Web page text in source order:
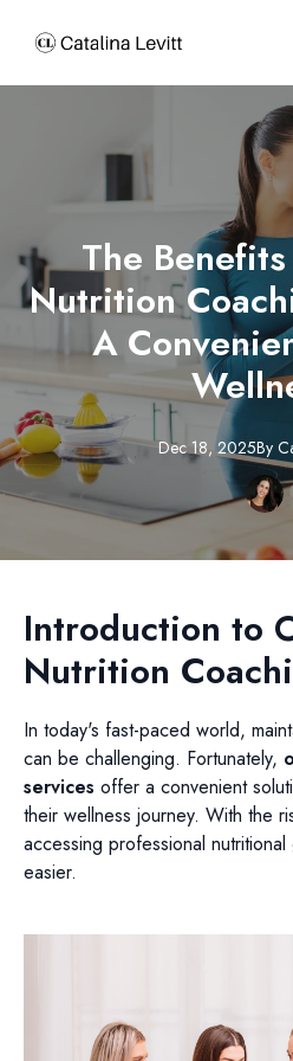
The
Nutrition
A
Dec 18, 2025By
Introduction to
Nutrition
In today's fast-paced world,
can be challenging. Fortunately,
services offer a convenient
their wellness journey. With the
accessing professional
easier.